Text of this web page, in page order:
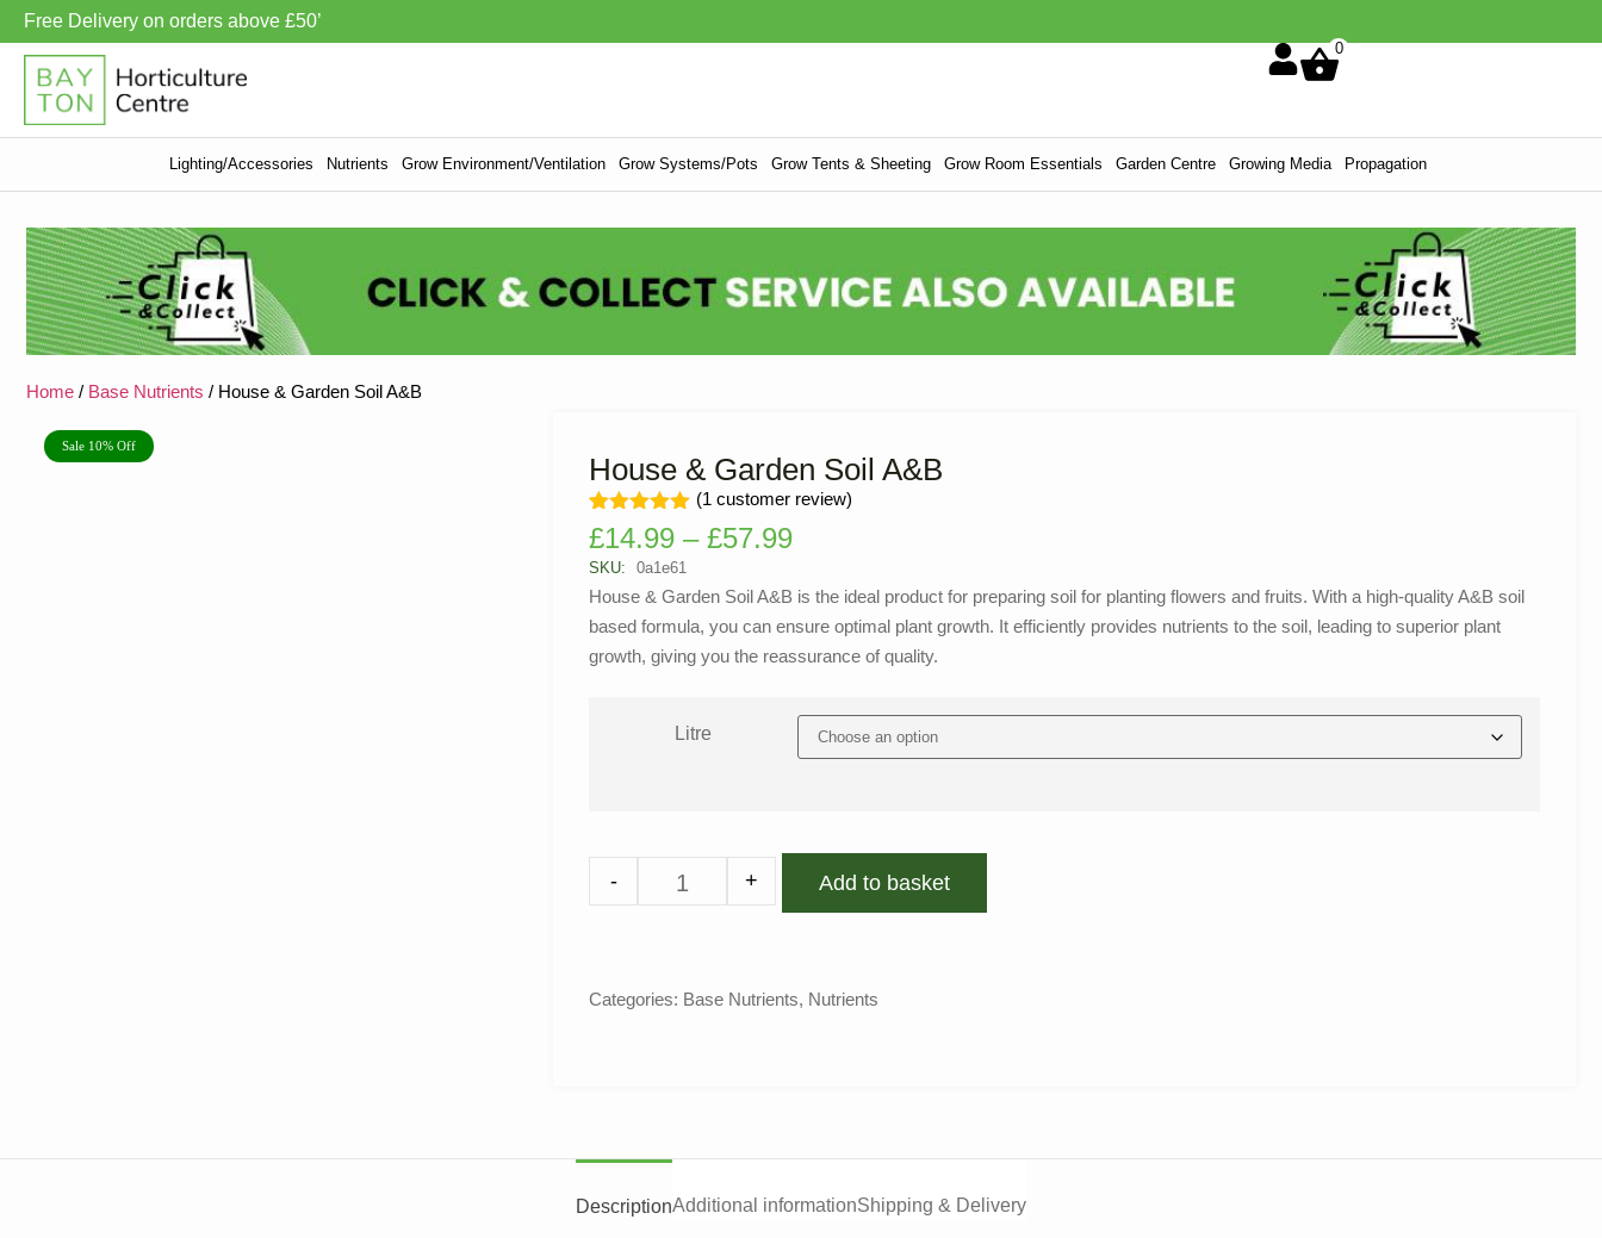
Free Delivery on orders above £50’
0
Lighting/Accessories Nutrients Grow Environment/Ventilation Grow Systems/Pots Grow Tents & Sheeting Grow Room Essentials Garden Centre Growing Media Propagation
Home / Base Nutrients / House & Garden Soil A&B
Sale 10% Off
House & Garden Soil A&B
Rated
5.00
out of 5
based on
1
rating
(1 customer review)
£14.99 – £57.99
SKU: 0a1e61
House & Garden Soil A&B is the ideal product for preparing soil for planting flowers and fruits. With a high-quality A&B soil
based formula, you can ensure optimal plant growth. It efficiently provides nutrients to the soil, leading to superior plant
growth, giving you the reassurance of quality.
Litre
- + Add to basket
Categories: Base Nutrients, Nutrients
DescriptionAdditional informationShipping & Delivery